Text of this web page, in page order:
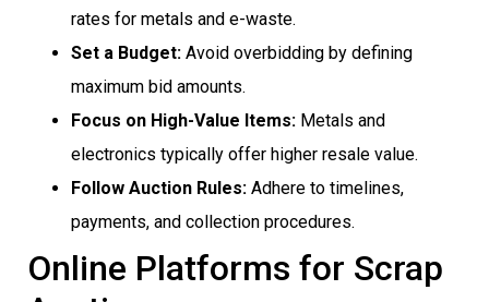
rates for metals and e-waste.
Set a Budget: Avoid overbidding by defining
maximum bid amounts.
Focus on High-Value Items: Metals and
electronics typically offer higher resale value.
Follow Auction Rules: Adhere to timelines,
payments, and collection procedures.
Online Platforms for Scrap